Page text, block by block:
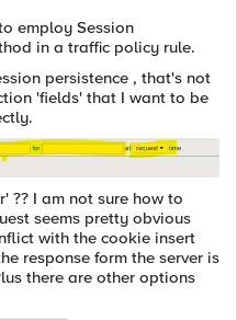
employ Session
in a traffic policy rule.
persistence , that's not
'fields' that I want to be
?? I am not sure how to
seems pretty obvious
with the cookie insert
response form the server is
there are other options